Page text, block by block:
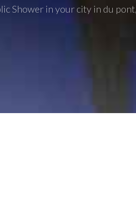
Shower in your city in du